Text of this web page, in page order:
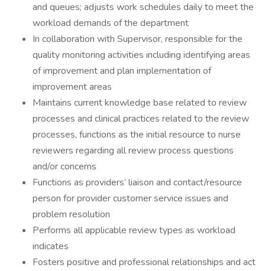
and queues; adjusts work schedules daily to meet the
workload demands of the department
In collaboration with Supervisor, responsible for the
quality monitoring activities including identifying areas
of improvement and plan implementation of
improvement areas
Maintains current knowledge base related to review
processes and clinical practices related to the review
processes, functions as the initial resource to nurse
reviewers regarding all review process questions
and/or concerns
Functions as providers’ liaison and contact/resource
person for provider customer service issues and
problem resolution
Performs all applicable review types as workload
indicates
Fosters positive and professional relationships and act